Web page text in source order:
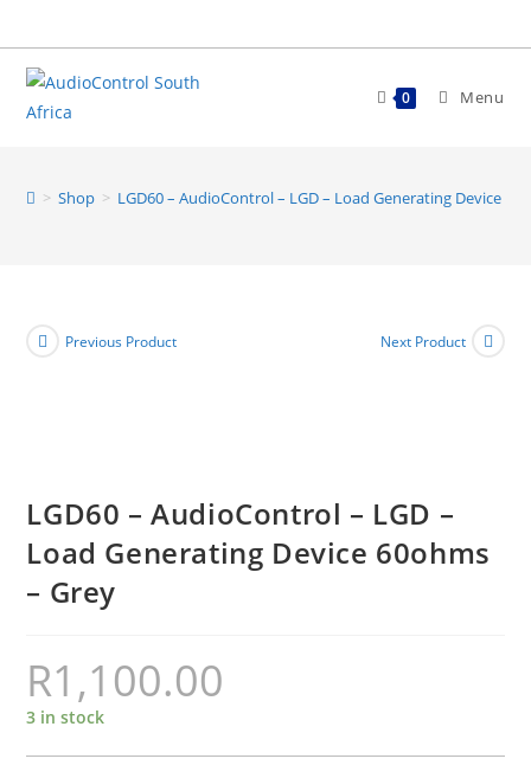
to
content
0 Menu
> Shop > LGD60 – AudioControl – LGD – Load Generating Device
Previous Product Next Product
LGD60 – AudioControl – LGD –
Load Generating Device 60ohms
– Grey
R1,100.00
3 in stock